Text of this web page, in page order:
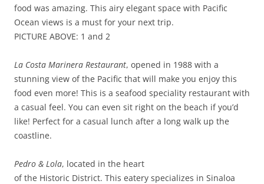
food was amazing. This airy elegant space with Pacific
Ocean views is a must for your next trip.
PICTURE ABOVE: 1 and 2
La Costa Marinera Restaurant, opened in 1988 with a
stunning view of the Pacific that will make you enjoy this
food even more! This is a seafood speciality restaurant with
a casual feel. You can even sit right on the beach if you’d
like! Perfect for a casual lunch after a long walk up the
coastline.
Pedro & Lola, located in the heart
of the Historic District. This eatery specializes in Sinaloa